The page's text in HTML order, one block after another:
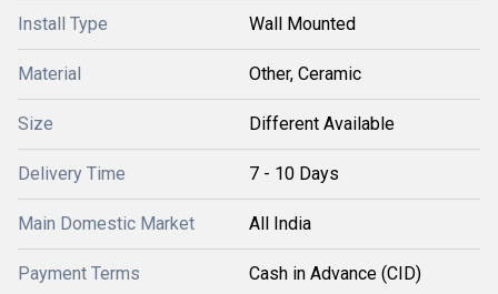
Install Type Wall Mounted
Material Other, Ceramic
Size Different Available
Delivery Time 7 - 10 Days
Main Domestic Market All India
Payment Terms Cash in Advance (CID)